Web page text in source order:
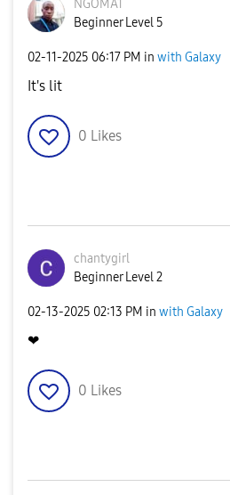
NGOMA1
Beginner Level 5
‎02-11-2025 06:17 PM in with Galaxy
It's lit
0 Likes
chantygirl
Beginner Level 2
‎02-13-2025 02:13 PM in with Galaxy
❤
0 Likes